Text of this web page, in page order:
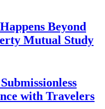
Beyond
Mutual Study
with Travelers